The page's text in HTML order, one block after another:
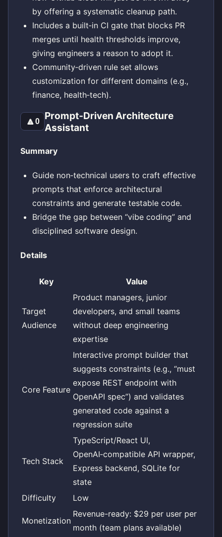
by offering a systematic cleanup path.
Includes a built‑in CI gate that blocks PR
merges until health thresholds improve,
giving engineers a reason to adopt it.
Community‑driven rule set allows
customization for different domains (e.g.,
finance, health‑tech).
🔼0
Prompt‑Driven Architecture
Assistant
Summary
Guide non‑technical users to craft effective
prompts that enforce architectural
constraints and generate testable code.
Bridge the gap between “vibe coding” and
disciplined software design.
Details
Key Value
Target
Audience
Product managers, junior
developers, and small teams
without deep engineering
expertise
Core Feature
Interactive prompt builder that
suggests constraints (e.g., “must
expose REST endpoint with
OpenAPI spec”) and validates
generated code against a
regression suite
Tech Stack
TypeScript/React UI,
OpenAI‑compatible API wrapper,
Express backend, SQLite for
state
Difficulty
Low
Monetization
Revenue-ready: $29 per user per
month (team plans available)